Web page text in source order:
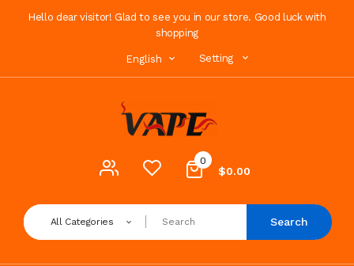
Hello dear visitor! Glad to see you in our store. Good luck with
shopping
English Setting
0
$0.00
All Categories Search